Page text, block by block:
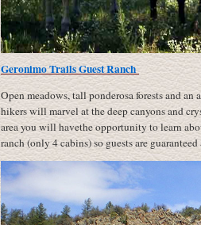
Geronimo Trails Guest Ranch
Open meadows, tall ponderosa forests and
hikers will marvel at the deep canyons and
area you will havethe opportunity to learn
ranch (only 4 cabins) so guests are